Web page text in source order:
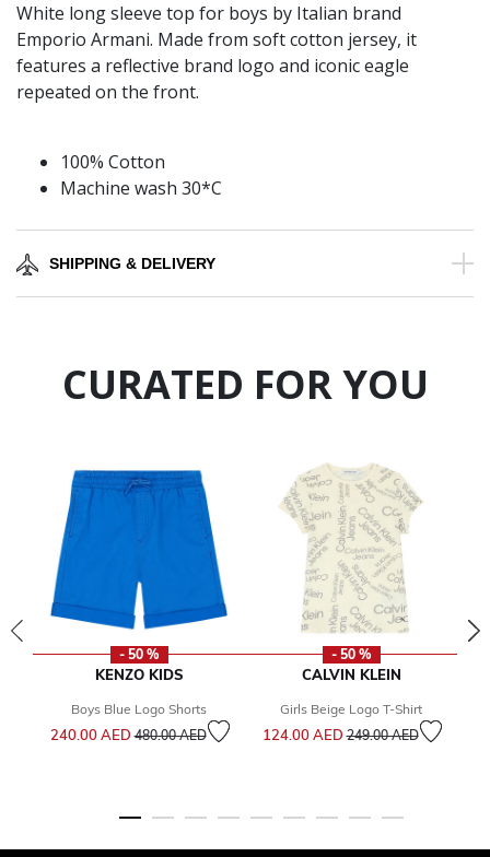
White long sleeve top for boys by Italian brand
Emporio Armani. Made from soft cotton jersey, it
features a reflective brand logo and iconic eagle
repeated on the front.
100% Cotton
Machine wash 30*C
SHIPPING & DELIVERY
CURATED FOR YOU
- 50 %
KENZO KIDS
Boys Blue Logo Shorts
240.00 AED Price reduced from
480.00 AEDto
- 50 %
CALVIN KLEIN
Girls Beige Logo T-Shirt
124.00 AEDPrice reduced from
249.00 AEDto